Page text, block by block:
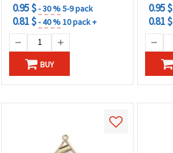
0.95 $- 30 %5-9 pack
0.81 $- 40 %10 pack +
BUY
0.95 $
0.81 $